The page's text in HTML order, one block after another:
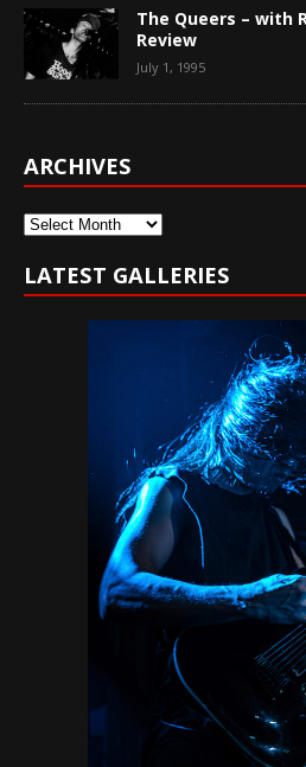
The Queers – with
Review
July 1, 1995
ARCHIVES
Archives
LATEST GALLERIES